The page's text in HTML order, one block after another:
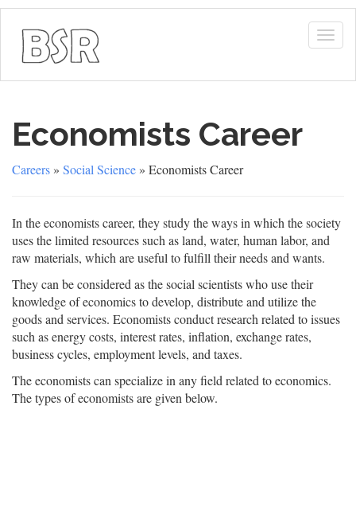
Economists Career
Careers » Social Science » Economists Career
In the economists career, they study the ways in which the society
uses the limited resources such as land, water, human labor, and
raw materials, which are useful to fulfill their needs and wants.
They can be considered as the social scientists who use their
knowledge of economics to develop, distribute and utilize the
goods and services. Economists conduct research related to issues
such as energy costs, interest rates, inflation, exchange rates,
business cycles, employment levels, and taxes.
The economists can specialize in any field related to economics.
The types of economists are given below.